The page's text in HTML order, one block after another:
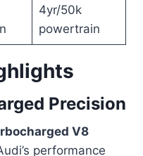
4yr/50k
powertrain
Precision
V8
performance